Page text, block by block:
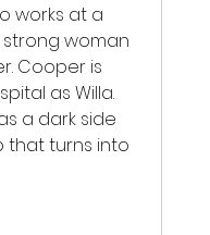
works at a
strong woman
Cooper is
as Willa.
a dark side
that turns into